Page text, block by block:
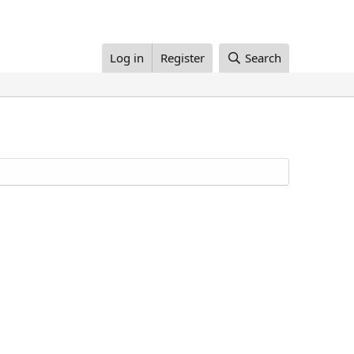
Log in Register Search